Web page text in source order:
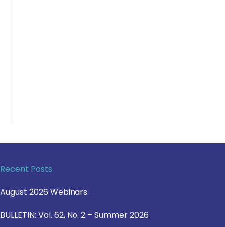
Recent Posts
August 2026 Webinars
BULLETIN: Vol. 62, No. 2 – Summer 2026